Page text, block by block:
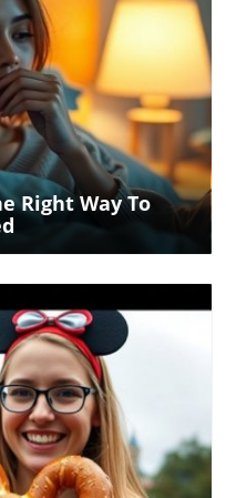
the heat
guard. Incorporate
about
and safety depend
Right Way To